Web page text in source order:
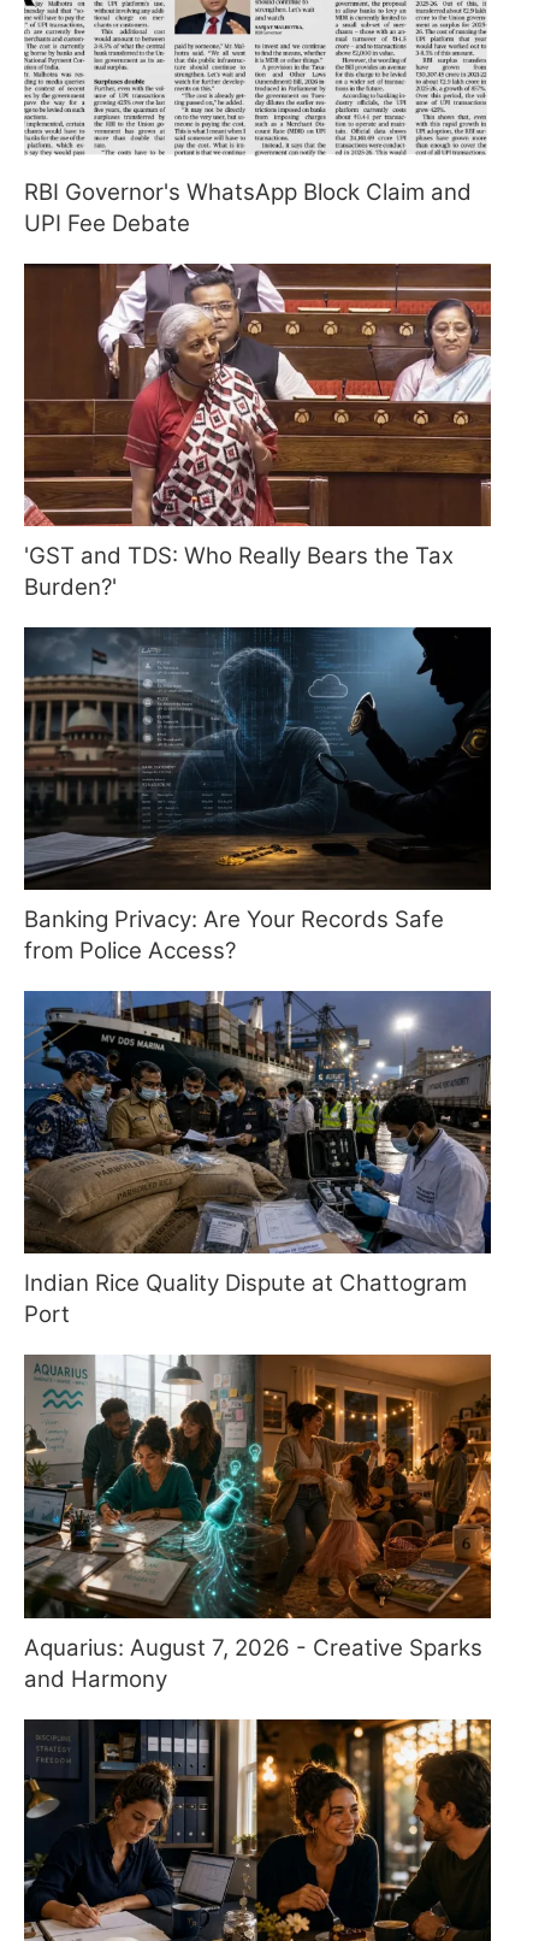
RBI Governor's WhatsApp Block Claim and
UPI Fee Debate
'GST and TDS: Who Really Bears the Tax
Burden?'
Banking Privacy: Are Your Records Safe
from Police Access?
Indian Rice Quality Dispute at Chattogram
Port
Aquarius: August 7, 2026 - Creative Sparks
and Harmony